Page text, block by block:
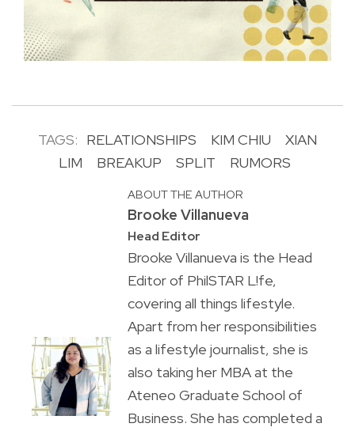
TAGS: RELATIONSHIPS KIM CHIU
XIAN
LIM
BREAKUP SPLIT RUMORS
ABOUT THE AUTHOR
Brooke Villanueva
Head Editor
Brooke Villanueva is the Head
Editor of PhilSTAR L!fe,
covering all things lifestyle.
Apart from her responsibilities
as a lifestyle journalist, she is
also taking her MBA at the
Ateneo Graduate School of
Business. She has completed a